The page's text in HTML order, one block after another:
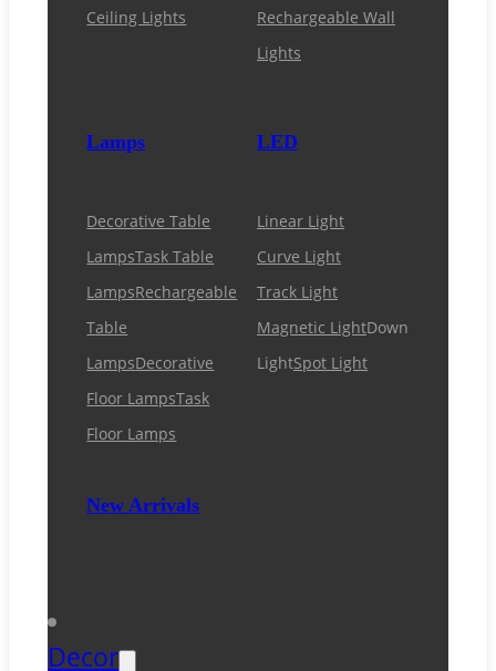
Ceiling Lights
Rechargeable Wall
Lights
Lamps
Decorative Table
LampsTask Table
LampsRechargeable
Table
LampsDecorative
Floor LampsTask
Floor Lamps
New Arrivals
LED
Linear Light
Curve Light
Track Light
Magnetic LightDown
LightSpot Light
Decor